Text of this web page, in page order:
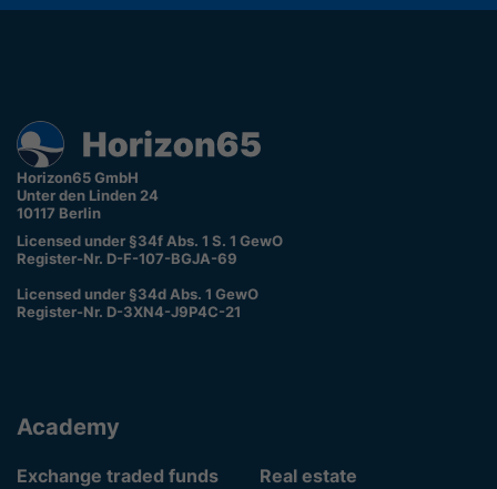
Horizon65 GmbH
Unter den Linden 24
10117 Berlin
Licensed under §34f Abs. 1 S. 1 GewO
Register-Nr. D-F-107-BGJA-69
Licensed under §34d Abs. 1 GewO
Register-Nr. D-3XN4-J9P4C-21
Academy
Exchange traded funds Real estate